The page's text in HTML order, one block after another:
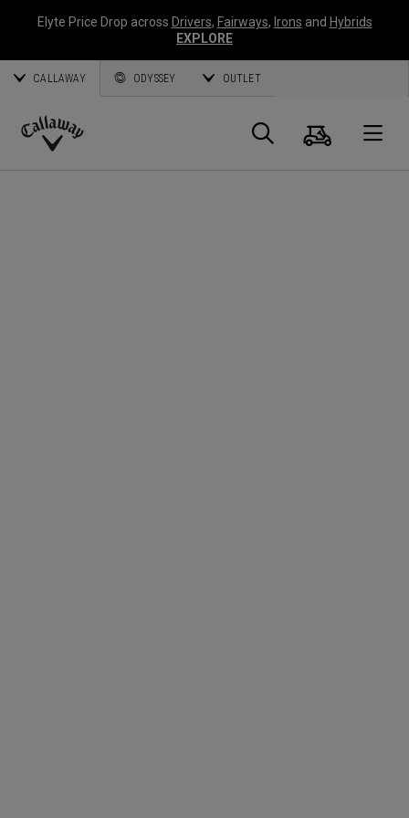
Elyte Price Drop across Drivers, Fairways, Irons and Hybrids
EXPLORE
CALLAWAY ODYSSEY OUTLET
Callaway
Suche